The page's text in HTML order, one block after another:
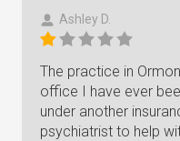
Ashley D.
The practice in
office I have ever
under another
psychiatrist to help